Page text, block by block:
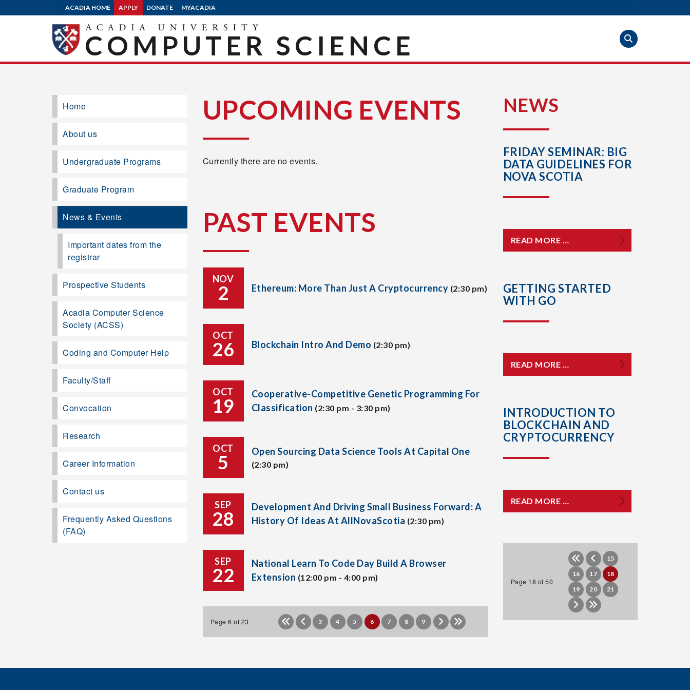
ACADIA HOME APPLY DONATE MYACADIA
COMPUTER SCIENCE
UPCOMING EVENTS
Currently there are no events.
PAST EVENTS
NOV
2 Ethereum: More Than Just A Cryptocurrency (2:30 pm)
OCT
26 Blockchain Intro And Demo (2:30 pm)
OCT
19
Cooperative-Competitive Genetic Programming For
Classification (2:30 pm - 3:30 pm)
OCT
5 Open Sourcing Data Science Tools At Capital One
(2:30 pm)
SEP
28
Development And Driving Small Business Forward: A
History Of Ideas At AllNovaScotia (2:30 pm)
SEP
22
National Learn To Code Day Build A Browser
Extension (12:00 pm - 4:00 pm)
Page 6 of 23 3 4 5 6 7 8 9
Home
About us
Undergraduate Programs
Graduate Program
News & Events
Important dates from the
registrar
Prospective Students
Acadia Computer Science
Society (ACSS)
Coding and Computer Help
Faculty/Staff
Convocation
Research
Career Information
Contact us
Frequently Asked Questions
(FAQ)
NEWS
FRIDAY SEMINAR: BIG
DATA GUIDELINES FOR
NOVA SCOTIA
READ MORE …
GETTING STARTED
WITH GO
READ MORE …
INTRODUCTION TO
BLOCKCHAIN AND
CRYPTOCURRENCY
READ MORE …
Page 18 of 50
15
16
17
18
19
20 21